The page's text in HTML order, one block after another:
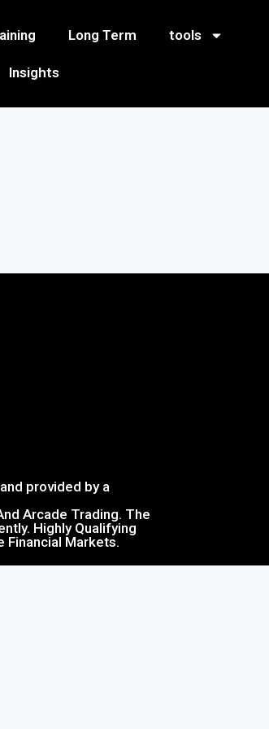
Long Term tools
Insights
provided by a
Arcade Trading. The
Highly Qualifying
Financial Markets.